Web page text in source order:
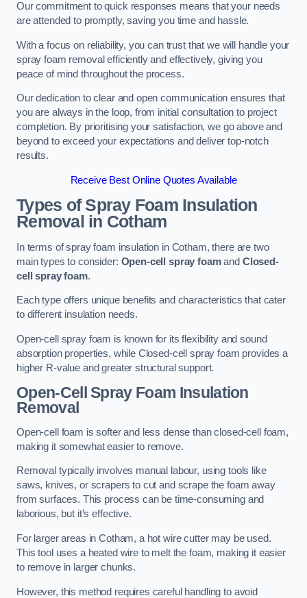
Our commitment to quick responses means that your needs
are attended to promptly, saving you time and hassle.
With a focus on reliability, you can trust that we will handle your
spray foam removal efficiently and effectively, giving you
peace of mind throughout the process.
Our dedication to clear and open communication ensures that
you are always in the loop, from initial consultation to project
completion. By prioritising your satisfaction, we go above and
beyond to exceed your expectations and deliver top-notch
results.
Receive Best Online Quotes Available
Types of Spray Foam Insulation
Removal in Cotham
In terms of spray foam insulation in Cotham, there are two
main types to consider: Open-cell spray foamand Closed-
cell spray foam.
Each type offers unique benefits and characteristics that cater
to different insulation needs.
Open-cell spray foam is known for its flexibility and sound
absorption properties, while Closed-cell spray foam provides a
higher R-value and greater structural support.
Open-Cell Spray Foam Insulation
Removal
Open-cell foam is softer and less dense than closed-cell foam,
making it somewhat easier to remove.
Removal typically involves manual labour, using tools like
saws, knives, or scrapers to cut and scrape the foam away
from surfaces. This process can be time-consuming and
laborious, but it’s effective.
For larger areas in Cotham, a hot wire cutter may be used.
This tool uses a heated wire to melt the foam, making it easier
to remove in larger chunks.
However, this method requires careful handling to avoid